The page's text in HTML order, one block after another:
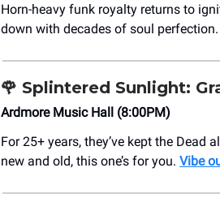
Horn-heavy funk royalty returns to
down with decades of soul perfection.
🌹 Splintered Sunlight:
Ardmore Music Hall (8:00PM)
For 25+ years, they’ve kept the Dead
new and old, this one’s for you. Vibe